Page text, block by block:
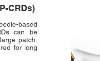
CRDs)
based
can be
patch.
for long